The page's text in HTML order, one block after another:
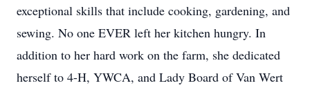
exceptional skills that include cooking, gardening, and
sewing. No one EVER left her kitchen hungry. In
addition to her hard work on the farm, she dedicated
herself to 4-H, YWCA, and Lady Board of Van Wert